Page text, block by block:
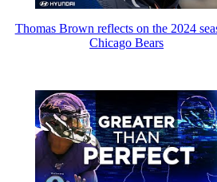
Thomas Brown reflects on the 2024
Chicago Bears